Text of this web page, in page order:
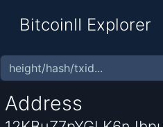
BitcoinII Explorer
Address